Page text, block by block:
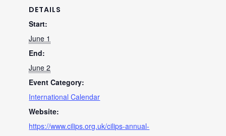
DETAILS
Start:
June 1
End:
June 2
Event Category:
International Calendar
Website:
https://www.cilips.org.uk/cilips-annual-